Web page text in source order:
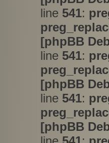
line 541:
[phpBB
line 541:
[phpBB
line 541:
[phpBB